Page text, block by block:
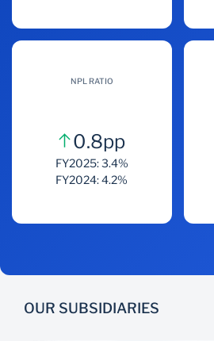
NPL RATIO
0.8pp
FY2025: 3.4%
FY2024: 4.2%
OUR SUBSIDIARIES